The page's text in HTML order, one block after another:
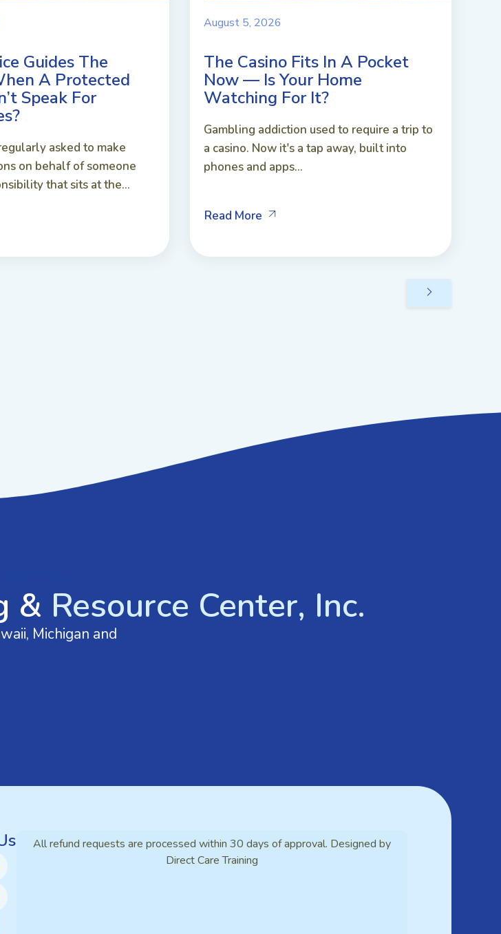
Guides The
A Protected
Speak For
asked to make
on behalf of someone
that sits at the...
August 5, 2026
The Casino Fits In A Pocket
Now — Is Your Home
Watching For It?
Gambling addiction used to require a trip to
a casino. Now it's a tap away, built into
phones and apps...
Read More
& Resource Center, Inc.
Michigan and
All refund requests are processed within 30 days of approval. Designed by
Direct Care Training